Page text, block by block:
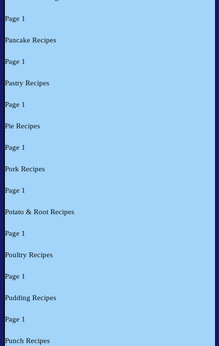
Page 1
Pancake Recipes
Page 1
Pastry Recipes
Page 1
Pie Recipes
Page 1
Pork Recipes
Page 1
Potato & Root Recipes
Page 1
Poultry Recipes
Page 1
Pudding Recipes
Page 1
Punch Recipes